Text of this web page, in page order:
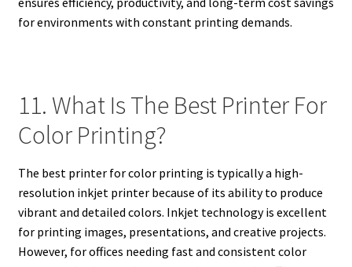
for environments with constant printing demands.
11. What Is The Best Printer For
Color Printing?
The best printer for color printing is typically a high-
resolution inkjet printer because of its ability to produce
vibrant and detailed colors. Inkjet technology is excellent
for printing images, presentations, and creative projects.
However, for offices needing fast and consistent color